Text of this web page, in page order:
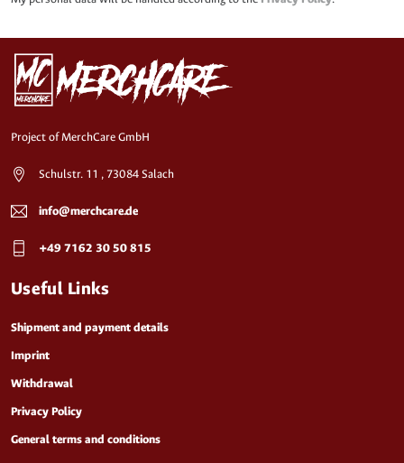
Project of MerchCare GmbH
Schulstr. 11 , 73084 Salach
info@merchcare.de
+49 7162 30 50 815
Useful Links
Shipment and payment details
Imprint
Withdrawal
Privacy Policy
General terms and conditions